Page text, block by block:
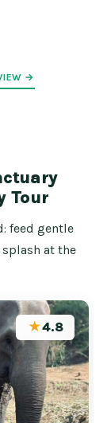
→
Tour
feed gentle
at the
★4.8